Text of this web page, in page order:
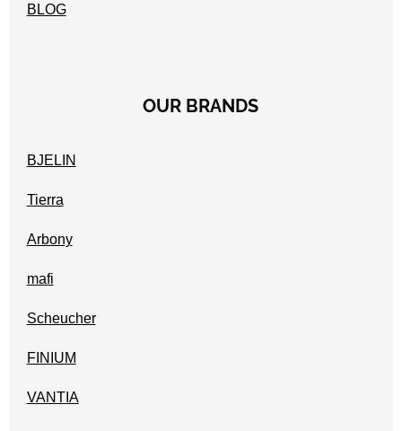
BLOG
OUR BRANDS
BJELIN
Tierra
Arbony
mafi
Scheucher
FINIUM
VANTIA